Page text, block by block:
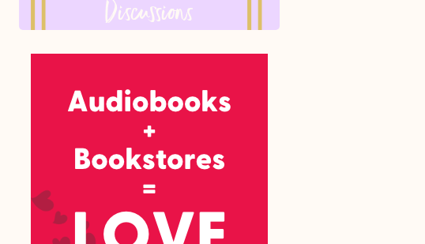
Discussions